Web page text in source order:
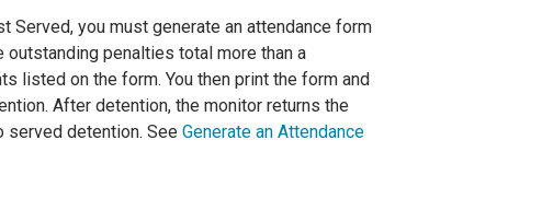
Served, you must generate an attendance form
penalties total more than a
listed on the form. You then print the form and
After detention, the monitor returns the
served detention. See Generate an Attendance